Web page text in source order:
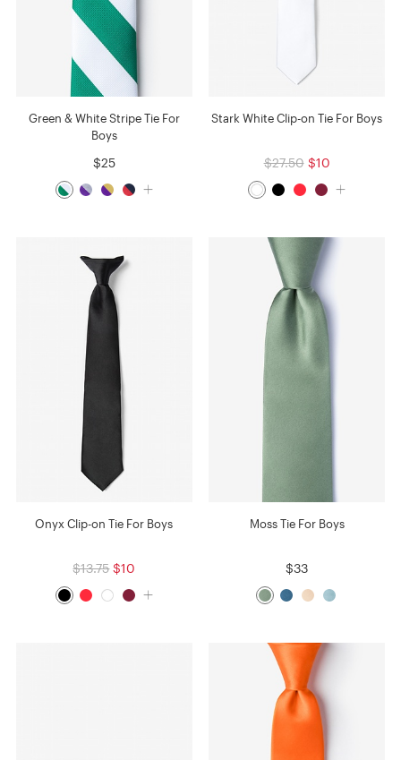
Green & White Stripe Tie For
Boys
$25
Stark White Clip-on Tie For Boys
$27.50 $10
Onyx Clip-on Tie For Boys
$13.75 $10
Moss Tie For Boys
$33